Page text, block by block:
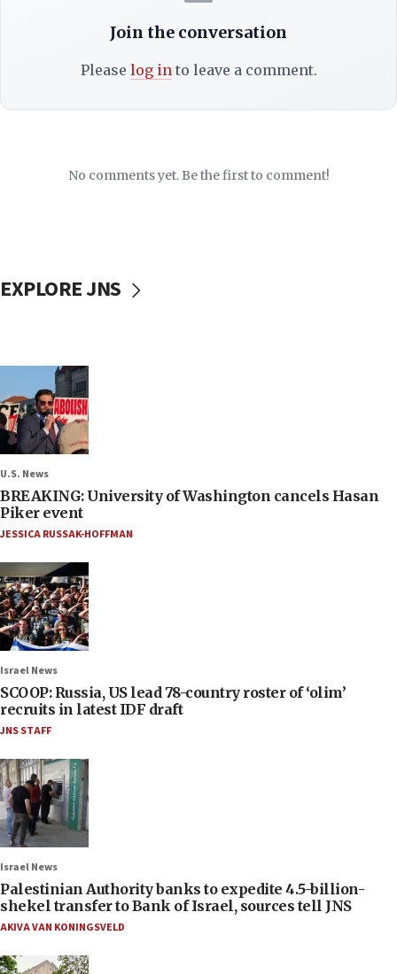
Join the conversation
Please log into leave a comment.
No comments yet. Be the first to comment!
EXPLORE JNS
U.S. News
BREAKING: University of Washington cancels Hasan
Piker event
JESSICA RUSSAK-HOFFMAN
Israel News
SCOOP: Russia, US lead 78-country roster of ‘olim’
recruits in latest IDF draft
JNS STAFF
Israel News
Palestinian Authority banks to expedite 4.5-billion-
shekel transfer to Bank of Israel, sources tell JNS
AKIVA VAN KONINGSVELD